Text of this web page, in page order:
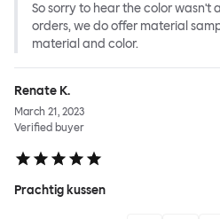
So sorry to hear the color wasn't
orders, we do offer material
material and color.
Renate K.
March 21, 2023
Verified buyer
Prachtig kussen